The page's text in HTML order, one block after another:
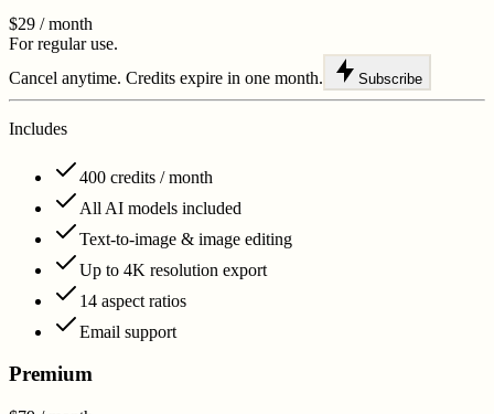
$29 / month
For regular use.
Cancel anytime. Credits expire in one month.
Subscribe
Includes
400 credits / month
All AI models included
Text-to-image & image editing
Up to 4K resolution export
14 aspect ratios
Email support
Premium